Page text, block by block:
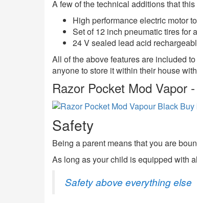
A few of the technical additions that
High performance electric motor
Set of 12 inch pneumatic tires for
24 V sealed lead acid
All of the above features are included
anyone to store it within their house
Razor Pocket Mod Vapor
Safety
Being a parent means that you are
As long as your child is equipped with
Safety above everything else